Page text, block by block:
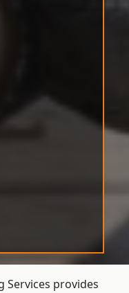
Services provides